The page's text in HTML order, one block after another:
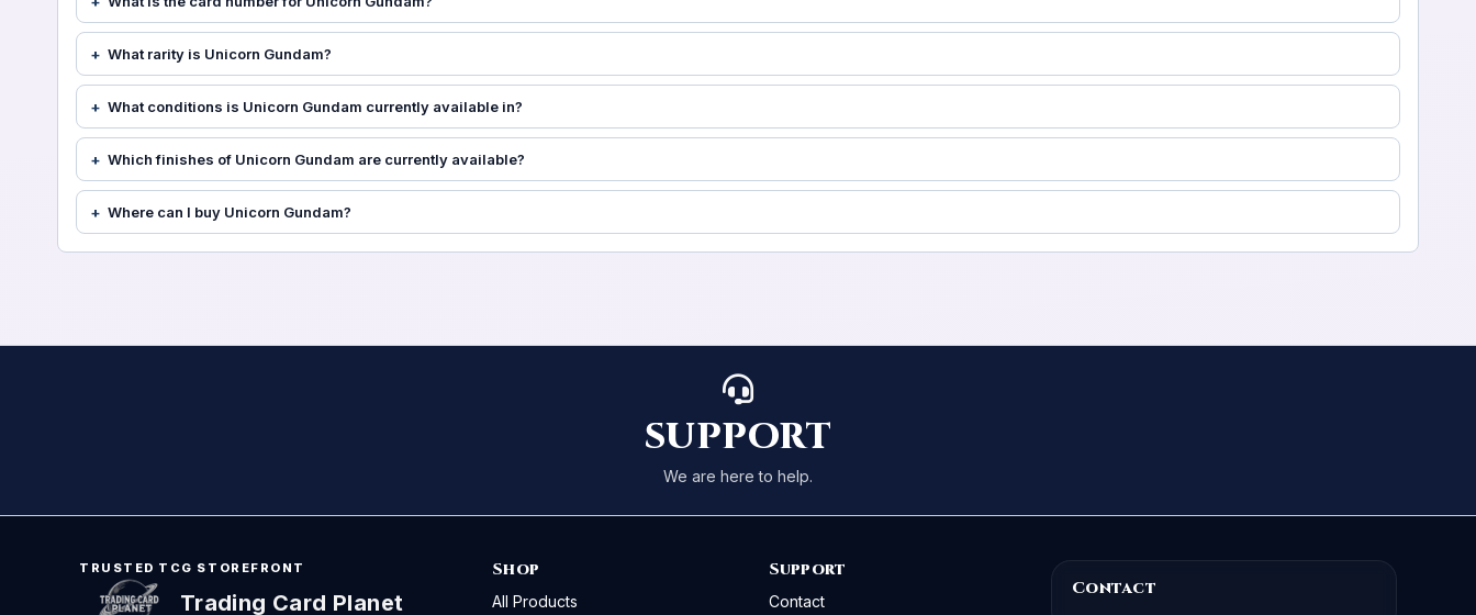
What rarity is Unicorn Gundam?
What conditions is Unicorn Gundam currently available in?
Which finishes of Unicorn Gundam are currently available?
Where can I buy Unicorn Gundam?
SUPPORT
We are here to help.
TRUSTED TCG STOREFRONT
Trading Card Planet
Shop
All Products
Support
Contact
Contact